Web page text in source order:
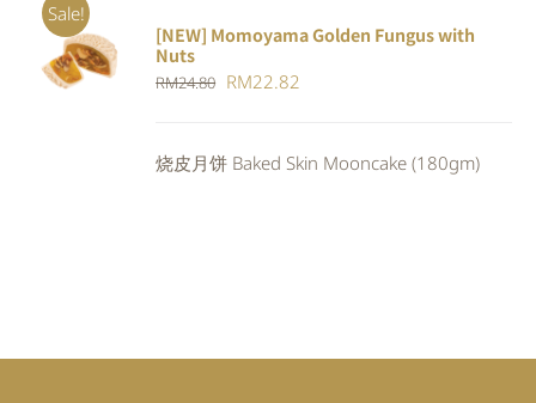
Sale!
ADD TO
CART
/
DETAILS
[NEW] Momoyama Golden Fungus with
Nuts
RM24.80 Original
RM24.80.
RM22.82
RM22.82.
烧皮月饼 Baked Skin Mooncake (180gm)